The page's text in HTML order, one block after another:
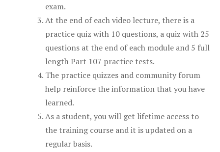
exam.
At the end of each video lecture, there is a
practice quiz with 10 questions, a quiz with 25
questions at the end of each module and 5 full
length Part 107 practice tests.
The practice quizzes and community forum
help reinforce the information that you have
learned.
As a student, you will get lifetime access to
the training course and it is updated on a
regular basis.